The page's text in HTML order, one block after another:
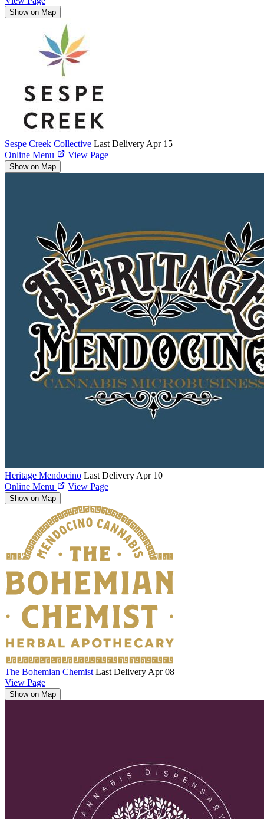
Show on Map
Sespe Creek Collective Last Delivery Apr 15
Online Menu
View Page
Show on Map
Heritage Mendocino Last Delivery Apr 10
Online Menu
View Page
Show on Map
The Bohemian Chemist Last Delivery Apr 08
View Page
Show on Map